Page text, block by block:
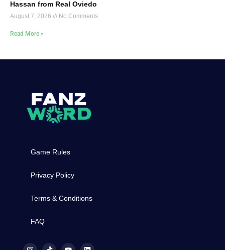
Hassan from Real Oviedo
August 7, 2026 No Comments
Read More »
Game Rules
Privacy Policy
Terms & Conditions
FAQ